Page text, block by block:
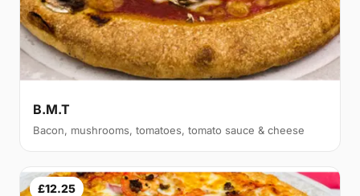
B.M.T
Bacon, mushrooms, tomatoes, tomato sauce & cheese
£12.25